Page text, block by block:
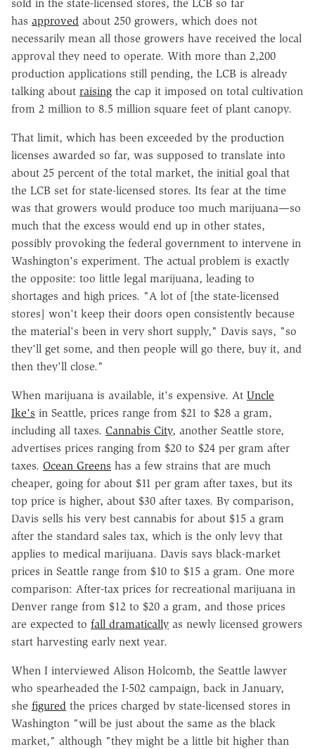
sold in the state-licensed stores, the LCB so far
has approved about 250 growers, which does not
necessarily mean all those growers have received the local
approval they need to operate. With more than 2,200
production applications still pending, the LCB is already
talking about raising the cap it imposed on total cultivation
from 2 million to 8.5 million square feet of plant canopy.
That limit, which has been exceeded by the production
licenses awarded so far, was supposed to translate into
about 25 percent of the total market, the initial goal that
the LCB set for state-licensed stores. Its fear at the time
was that growers would produce too much marijuana—so
much that the excess would end up in other states,
possibly provoking the federal government to intervene in
Washington's experiment. The actual problem is exactly
the opposite: too little legal marijuana, leading to
shortages and high prices. "A lot of [the state-licensed
stores] won't keep their doors open consistently because
the material's been in very short supply," Davis says, "so
they'll get some, and then people will go there, buy it, and
then they'll close."
When marijuana is available, it's expensive. At Uncle
Ike's in Seattle, prices range from $21 to $28 a gram,
including all taxes. Cannabis City, another Seattle store,
advertises prices ranging from $20 to $24 per gram after
taxes. Ocean Greens has a few strains that are much
cheaper, going for about $11 per gram after taxes, but its
top price is higher, about $30 after taxes. By comparison,
Davis sells his very best cannabis for about $15 a gram
after the standard sales tax, which is the only levy that
applies to medical marijuana. Davis says black-market
prices in Seattle range from $10 to $15 a gram. One more
comparison: After-tax prices for recreational marijuana in
Denver range from $12 to $20 a gram, and those prices
are expected to fall dramatically as newly licensed growers
start harvesting early next year.
When I interviewed Alison Holcomb, the Seattle lawyer
who spearheaded the I-502 campaign, back in January,
she figured the prices charged by state-licensed stores in
Washington "will be just about the same as the black
market," although "they might be a little bit higher than